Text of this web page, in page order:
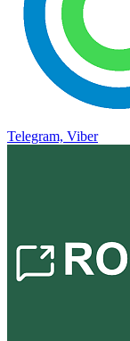
Telegram, Viber